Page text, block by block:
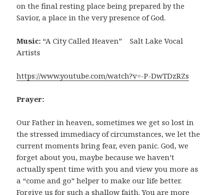
on the final resting place being prepared by the
Savior, a place in the very presence of God.
Music: “A City Called Heaven” Salt Lake Vocal
Artists
https://www.youtube.com/watch?v=-P-DwTDzRZs
Prayer:
Our Father in heaven, sometimes we get so lost in
the stressed immediacy of circumstances, we let the
current moments bring fear, even panic. God, we
forget about you, maybe because we haven’t
actually spent time with you and view you more as
a “come and go” helper to make our life better.
Forgive us for such a shallow faith. You are more